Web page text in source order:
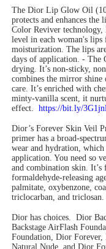
The Dior Lip Glow Oil
protects and enhances
Color Reviver
level in each woman's
moisturization. The lips
days of application. - The
drying. It’s non-sticky,
combines the mirror
care. It’s enriched with
minty-vanilla scent, it
effect. https://bit.ly/
Dior’s Forever Skin Veil
primer has a broad-
wear and hydration,
application. You need so
and combination skin. It’s
formaldehyde-releasing
palmitate, oxybenzone,
triclocarban, and
Dior has choices. Dior
Backstage AirFlash
Foundation, Dior
Natural Nude, and Dior